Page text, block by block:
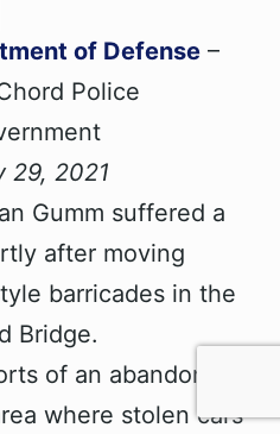
of Defense –
Police
29, 2021
Gumm suffered a
after moving
barricades in the
Bridge.
of an abandoned
where stolen cars